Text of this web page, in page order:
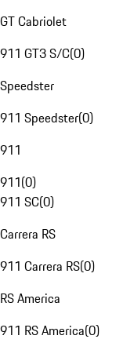
GT Cabriolet
911 GT3 S/C(0)
Speedster
911 Speedster(0)
911
911(0)
911 SC(0)
Carrera RS
911 Carrera RS(0)
RS America
911 RS America(0)